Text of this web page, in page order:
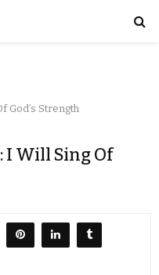
God’s Strength
I Will Sing Of